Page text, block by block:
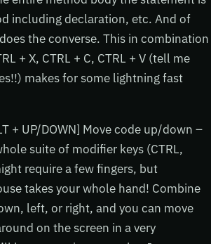
including declaration, etc. And of
the converse. This in combination
+ X, CTRL + C, CTRL + V (tell me
makes for some lightning fast
+ UP/DOWN] Move code up/down –
suite of modifier keys (CTRL,
require a few fingers, but
takes your whole hand! Combine
left, or right, and you can move
on the screen in a very